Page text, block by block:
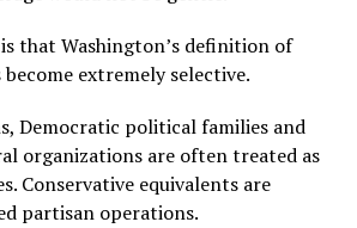
that Washington’s definition of
extremely selective.
Democratic political families and
organizations are often treated as
Conservative equivalents are
partisan operations.